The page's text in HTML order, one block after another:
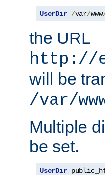
UserDir /var/www
the URL
http://
will be
/var/
Multiple
be set.
UserDir